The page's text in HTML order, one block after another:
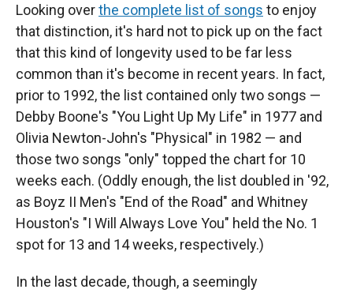
Looking overthe complete list of songs to enjoy
that distinction, it's hard not to pick up on the fact
that this kind of longevity used to be far less
common than it's become in recent years. In fact,
prior to 1992, the list contained only two songs —
Debby Boone's "You Light Up My Life" in 1977 and
Olivia Newton-John's "Physical" in 1982 — and
those two songs "only" topped the chart for 10
weeks each. (Oddly enough, the list doubled in '92,
as Boyz II Men's "End of the Road" and Whitney
Houston's "I Will Always Love You" held the No. 1
spot for 13 and 14 weeks, respectively.)
In the last decade, though, a seemingly